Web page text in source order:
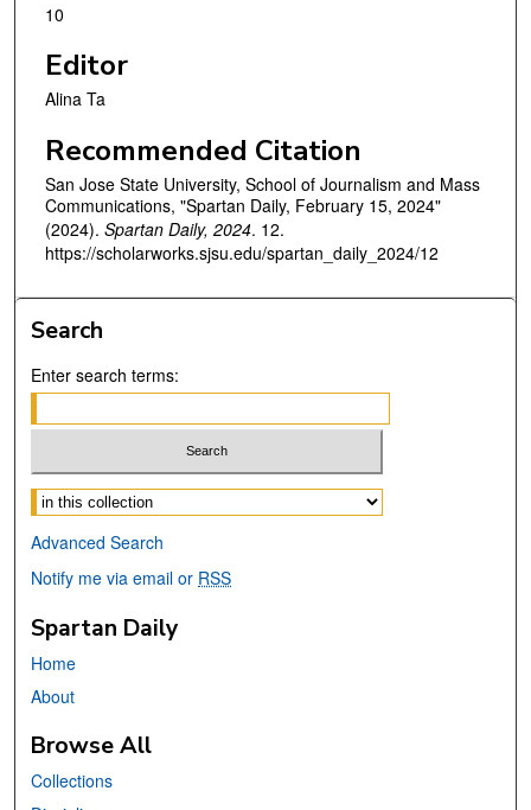
10
Editor
Alina Ta
Recommended Citation
San Jose State University, School of Journalism and Mass
Communications, "Spartan Daily, February 15, 2024"
(2024). Spartan Daily, 2024. 12.
https://scholarworks.sjsu.edu/spartan_daily_2024/12
Search
Enter search terms:
Select context to search:
Advanced Search
Notify me via email or RSS
Spartan Daily
Home
About
Browse All
Collections